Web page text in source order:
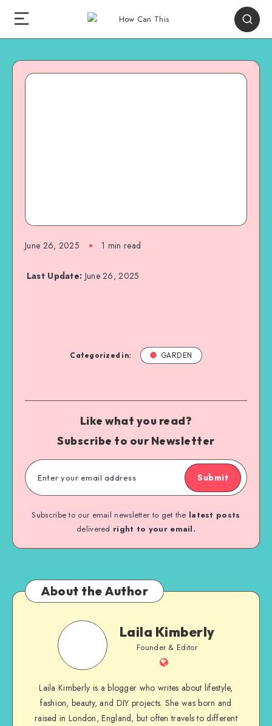
June 26, 2025 1 min read
Last Update: June 26, 2025
Categorized in: GARDEN
Like what you read?
Subscribe to our Newsletter
Submit
Subscribe to our email newsletter to get the latest posts
delivered right to your email.
About the Author
Laila Kimberly
Founder & Editor
Laila Kimberly is a blogger who writes about lifestyle,
fashion, beauty, and DIY projects. She was born and
raised in London, England, but often travels to different